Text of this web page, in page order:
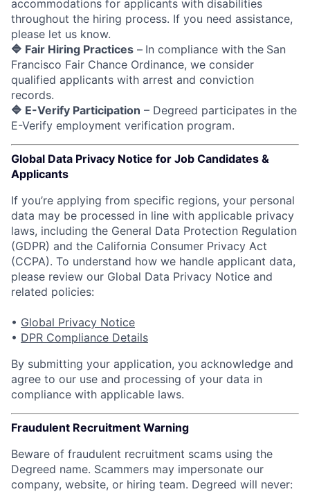
accommodations for applicants with disabilities
throughout the hiring process. If you need assistance,
please let us know.
🔷 Fair Hiring Practices – In compliance with the San
Francisco Fair Chance Ordinance, we consider
qualified applicants with arrest and conviction
records.
🔷 E-Verify Participation – Degreed participates in the
E-Verify employment verification program.
Global Data Privacy Notice for Job Candidates &
Applicants
If you’re applying from specific regions, your personal
data may be processed in line with applicable privacy
laws, including the General Data Protection Regulation
(GDPR) and the California Consumer Privacy Act
(CCPA). To understand how we handle applicant data,
please review our Global Data Privacy Notice and
related policies:
• Global Privacy Notice
• DPR Compliance Details
By submitting your application, you acknowledge and
agree to our use and processing of your data in
compliance with applicable laws.
Fraudulent Recruitment Warning
Beware of fraudulent recruitment scams using the
Degreed name. Scammers may impersonate our
company, website, or hiring team. Degreed will never: